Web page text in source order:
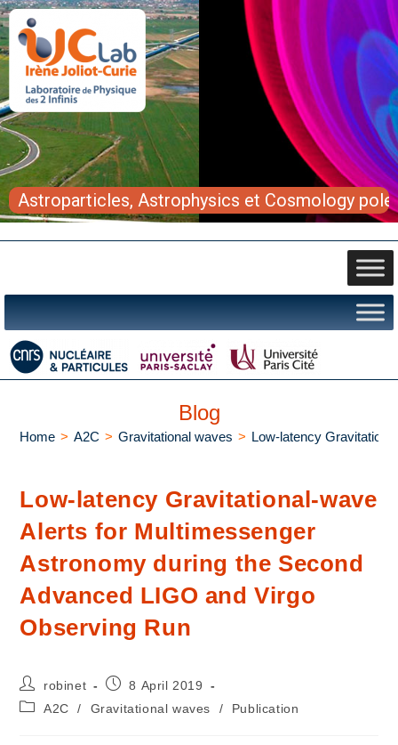
Astroparticles, Astrophysics et Cosmology pole
Blog
Home > A2C > Gravitational waves > Low-latency
Low-latency Gravitational-wave
Alerts for Multimessenger
Astronomy during the Second
Advanced LIGO and Virgo
Observing Run
robinet
8 April 2019
A2C
/ Gravitational waves / Publication